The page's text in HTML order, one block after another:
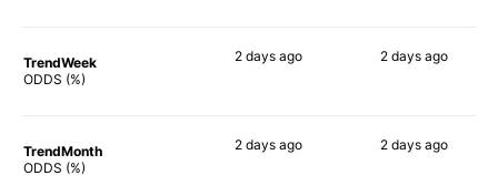
TrendWeek
ODDS (%)
2 daysago 2 daysago
TrendMonth
ODDS (%)
2 daysago 2 daysago